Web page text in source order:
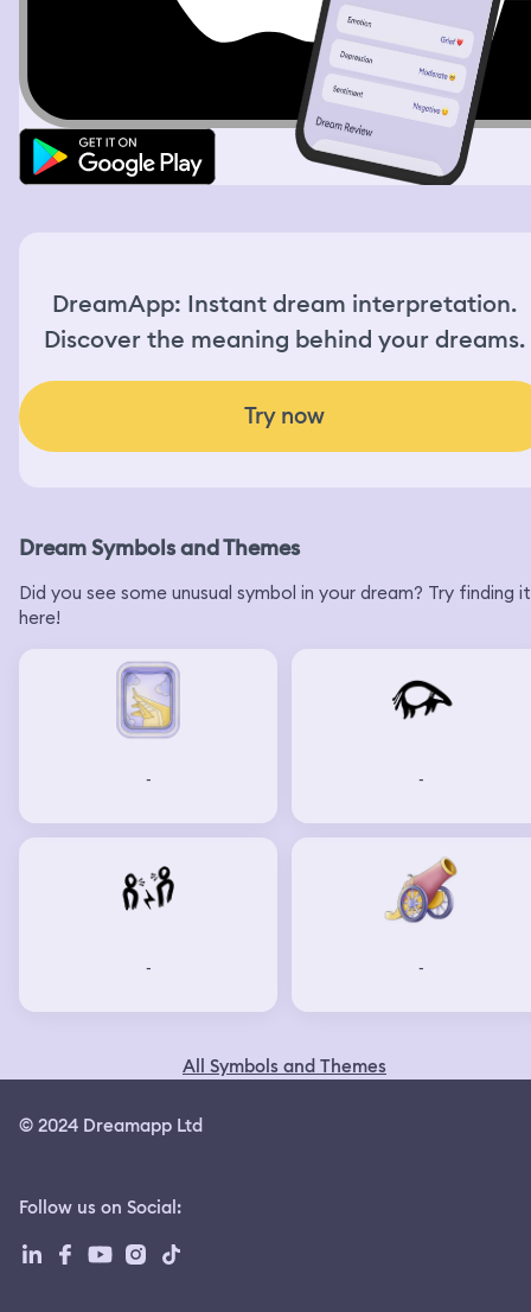
DreamApp: Instant dream interpretation.
Discover the meaning behind your dreams.
Try now
Dream Symbols and Themes
Did you see some unusual symbol in your dream? Try finding it
here!
- -
- -
All Symbols and Themes
© 2024 Dreamapp Ltd
Follow us on Social: